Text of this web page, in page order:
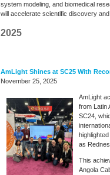
system modeling, and biomedical
will accelerate scientific discovery
2025
AmLight Shines at SC25 With
November 25, 2025
AmLight
from Latin
SC24,
as
This
Angola